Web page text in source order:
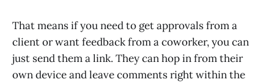
That means if you need to get approvals from a
client or want feedback from a coworker, you can
just send them a link. They can hop in from their
own device and leave comments right within the